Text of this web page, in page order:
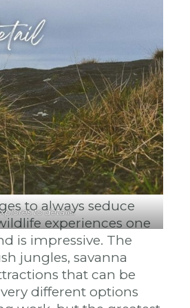
to details.
to always seduce
experiences one
is impressive. The
jungles, savanna
that can be
different options